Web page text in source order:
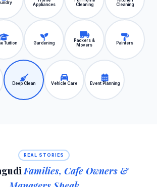
Appliances
Cleaning
Cleaning
Tuition Gardening
Packers &
Movers
Painters
Deep Clean Vehicle Care Event Planning
REAL STORIES
Families, Cafe Owners &